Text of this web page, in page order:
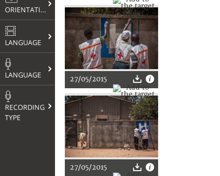
ORIENTATION
LANGUAGE
LANGUAGE
RECORDING
TYPE
27/05/2015
27/05/2015